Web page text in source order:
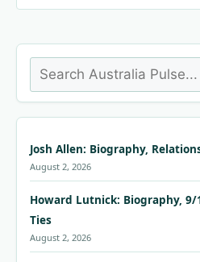
Search
Josh Allen: Biography,
August 2, 2026
Howard Lutnick: Biography,
Ties
August 2, 2026